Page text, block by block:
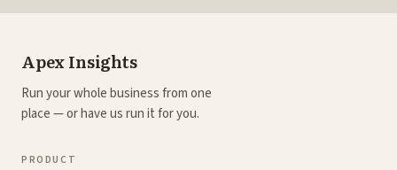
Apex Insights
Run your whole business from one
place — or have us run it for you.
PRODUCT